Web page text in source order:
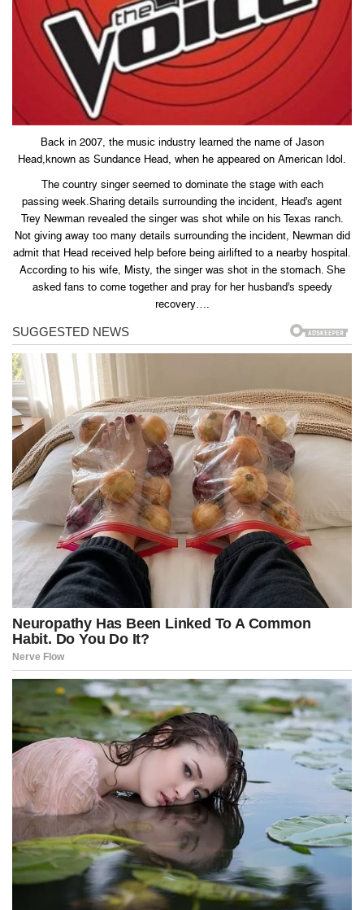
Back in 2007, the music industry learned the name of Jason
Head,known as Sundance Head, when he appeared on American Idol.
The country singer seemed to dominate the stage with each
passing week.Sharing details surrounding the incident, Head’s agent
Trey Newman revealed the singer was shot while on his Texas ranch.
Not giving away too many details surrounding the incident, Newman did
admit that Head received help before being airlifted to a nearby hospital.
According to his wife, Misty, the singer was shot in the stomach. She
asked fans to come together and pray for her husband’s speedy
recovery….